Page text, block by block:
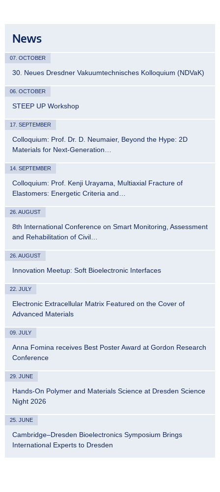
News
07. OCTOBER
30. Neues Dresdner Vakuumtechnisches Kolloquium (NDVaK)
06. OCTOBER
STEEP UP Workshop
17. SEPTEMBER
Colloquium: Prof. Dr. D. Neumaier, Beyond the Hype: 2D
Materials for Next-Generation…
14. SEPTEMBER
Colloquium: Prof. Kenji Urayama, Multiaxial Fracture of
Elastomers: Energetic Criteria and…
26. AUGUST
8th International Conference on Smart Monitoring, Assessment
and Rehabilitation of Civil…
26. AUGUST
Innovation Meetup: Soft Bioelectronic Interfaces
22. JULY
Electronic Extracellular Matrix Featured on the Cover of
Advanced Materials
09. JULY
Anna Fomina receives Best Poster Award at Gordon Research
Conference
29. JUNE
Hands-On Polymer and Materials Science at Dresden Science
Night 2026
25. JUNE
Cambridge–Dresden Bioelectronics Symposium Brings
International Experts to Dresden